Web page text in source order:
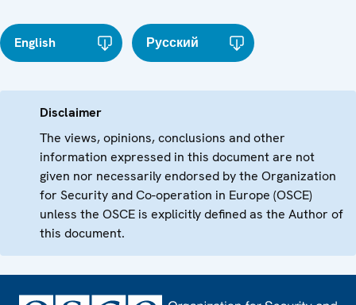
English Русский
Disclaimer
The views, opinions, conclusions and other
information expressed in this document are not
given nor necessarily endorsed by the Organization
for Security and Co-operation in Europe (OSCE)
unless the OSCE is explicitly defined as the Author of
this document.